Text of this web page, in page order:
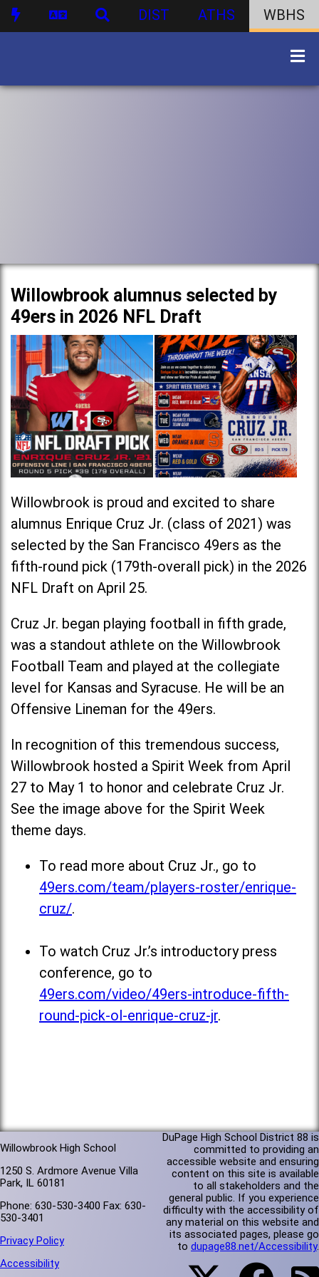
DIST ATHS WBHS
Willowbrook alumnus selected by
49ers in 2026 NFL Draft
Willowbrook is proud and excited to share
alumnus Enrique Cruz Jr. (class of 2021) was
selected by the San Francisco 49ers as the
fifth-round pick (179th-overall pick) in the 2026
NFL Draft on April 25.
Cruz Jr. began playing football in fifth grade,
was a standout athlete on the Willowbrook
Football Team and played at the collegiate
level for Kansas and Syracuse. He will be an
Offensive Lineman for the 49ers.
In recognition of this tremendous success,
Willowbrook hosted a Spirit Week from April
27 to May 1 to honor and celebrate Cruz Jr.
See the image above for the Spirit Week
theme days.
To read more about Cruz Jr., go to
49ers.com/team/players-roster/enrique-
cruz/.
To watch Cruz Jr.’s introductory press
conference, go to
49ers.com/video/49ers-introduce-fifth-
round-pick-ol-enrique-cruz-jr.
Willowbrook High School
1250 S. Ardmore Avenue Villa
Park, IL 60181
Phone: 630-530-3400 Fax: 630-
530-3401
Privacy Policy
Accessibility
DuPage High School District 88 is
committed to providing an
accessible website and ensuring
content on this site is available
to all stakeholders and the
general public. If you experience
difficulty with the accessibility of
any material on this website and
its associated pages, please go
to dupage88.net/Accessibility.